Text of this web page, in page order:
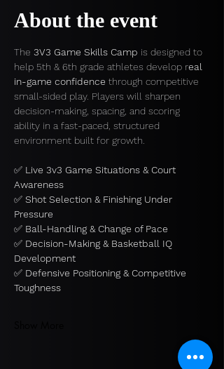
About the event
The 3V3 Game Skills Camp is designed to
help 5th & 6th grade athletes develop real
in-game confidence through competitive
small-sided play. Players will sharpen
decision-making, spacing, and scoring
ability in a fast-paced, structured
environment built for growth.
✅ Live 3v3 Game Situations & Court
Awareness
✅ Shot Selection & Finishing Under
Pressure
✅ Ball-Handling & Change of Pace
✅ Decision-Making & Basketball IQ
Development
✅ Defensive Positioning & Competitive
Toughness